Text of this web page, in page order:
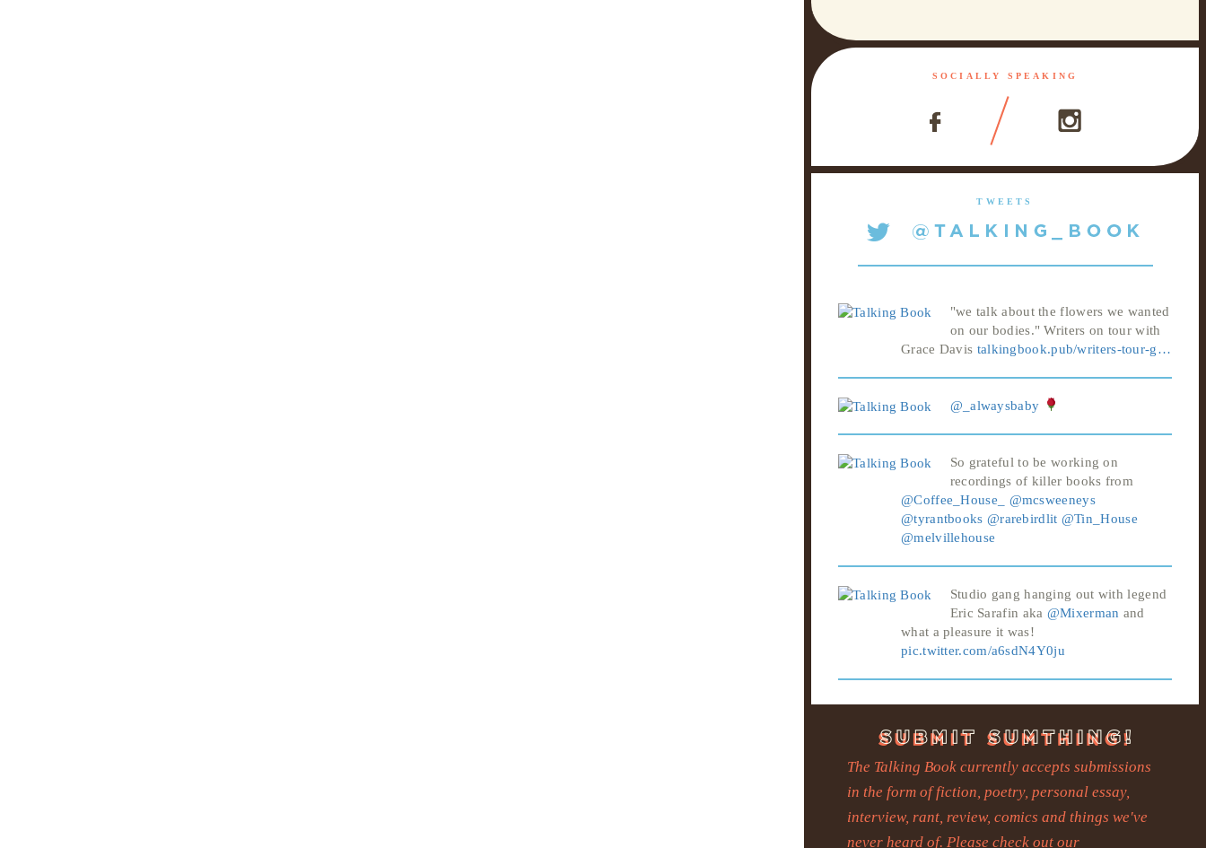
SOCIALLY SPEAKING
TWEETS
"we talk about the flowers we wanted
on our bodies." Writers on tour with
Grace Davis talkingbook.pub/writers-tour-g…
@_alwaysbaby
So grateful to be working on
recordings of killer books from
@Coffee_House_
@mcsweeneys
@tyrantbooks @rarebirdlit @Tin_House
@melvillehouse
Studio gang hanging out with legend
Eric Sarafin aka @Mixerman and
what a pleasure it was!
pic.twitter.com/a6sdN4Y0ju
The Talking Book currently accepts submissions
in the form of fiction, poetry, personal essay,
interview, rant, review, comics and things we've
never heard of. Please check out our